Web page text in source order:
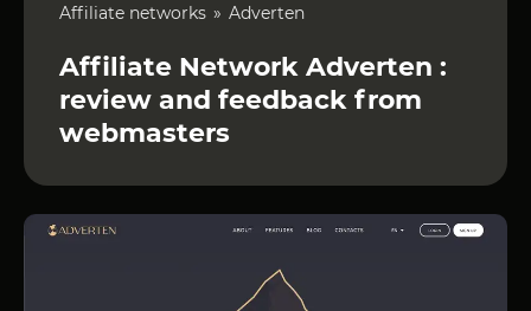
Affiliate networks Adverten
Affiliate Network Adverten :
review and feedback from
webmasters